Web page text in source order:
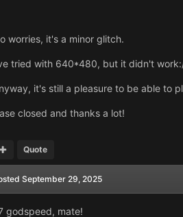
worries, it's a minor glitch.
tried with 640*480, but it didn't
it's still a pleasure to be able to
closed and thanks a lot!
Quote
September 29, 2025
godspeed, mate!